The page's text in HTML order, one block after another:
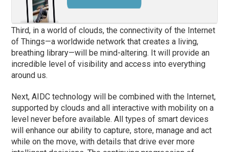
Third, in a world of clouds, the connectivity of the Internet
of Things—a worldwide network that creates a living,
breathing library—will be mind-altering. It will provide an
incredible level of visibility and access into everything
around us.
Next, AIDC technology will be combined with the Internet,
supported by clouds and all interactive with mobility on a
level never before available. All types of smart devices
will enhance our ability to capture, store, manage and act
while on the move, with details that drive ever more